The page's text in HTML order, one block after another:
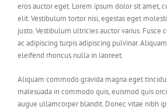
eros auctor eget. Lorem ipsum dolor sit amet,
elit. Vestibulum tortor nisi, egestas eget
justo. Vestibulum ultricies auctor varius. Fusce
ac adipiscing turpis adipiscing pulvinar.
eleifend rhoncus nulla in laoreet.
Aliquam commodo gravida magna eget
malesuada in commodo quis, euismod quis
augue ullamcorper blandit. Donec vitae nibh